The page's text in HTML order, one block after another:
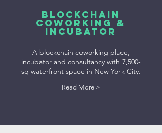
BLOCKCHAIN
COWORKING &
INCUBATOR
A blockchain coworking place,
incubator and consultancy with 7,500-
sq waterfront space in New York City.
Read More >